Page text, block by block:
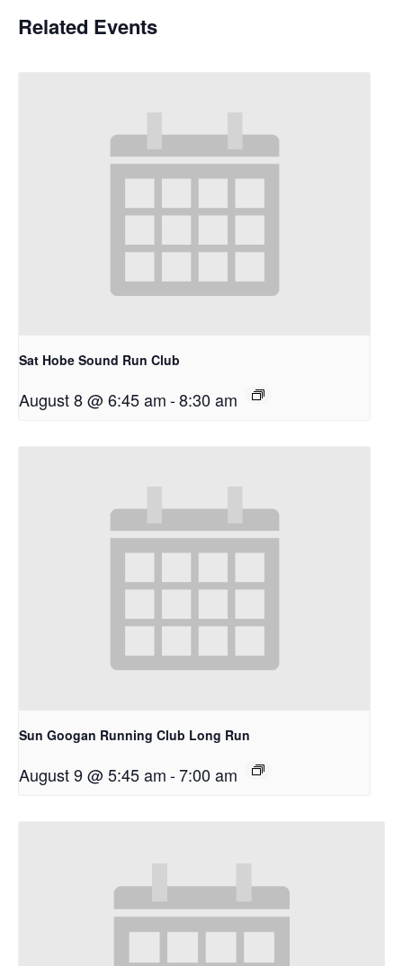
Related Events
Sat Hobe Sound Run Club
August 8 @ 6:45 am-8:30 am
Sun Googan Running Club Long Run
August 9 @ 5:45 am-7:00 am